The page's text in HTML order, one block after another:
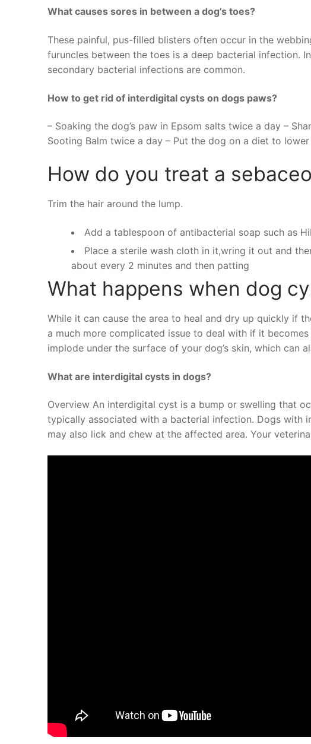
What causes sores in between a dog’s toes?
These painful, pus-filled blisters often occur in the
furuncles between the toes is a deep bacterial infection.
secondary bacterial infections are common.
How to get rid of interdigital cysts on dogs paws?
– Soaking the dog’s paw in Epsom salts twice a day –
Sooting Balm twice a day – Put the dog on a diet to
How do you treat a
Trim the hair around the lump.
Add a tablespoon of antibacterial soap such as
Place a sterile wash cloth in it,wring it out and
about every 2 minutes and then patting
What happens when dog
While it can cause the area to heal and dry up quickly if
a much more complicated issue to deal with if it
implode under the surface of your dog’s skin, which can
What are interdigital cysts in dogs?
Overview An interdigital cyst is a bump or swelling that
typically associated with a bacterial infection. Dogs with
may also lick and chew at the affected area. Your